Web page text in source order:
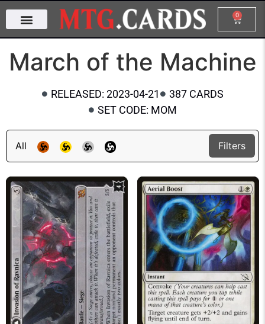
0
March of the Machine
RELEASED: 2023-04-21
387 CARDS
SET CODE: MOM
All Filters